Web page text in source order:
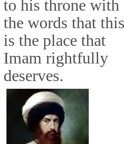
to his throne with
the words that this
is the place that
Imam rightfully
deserves.